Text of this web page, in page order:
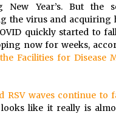
New Year’s. But the
the virus and acquiring
quickly started to
now for weeks,
Facilities for Disease
RSV waves continue to
like it really is